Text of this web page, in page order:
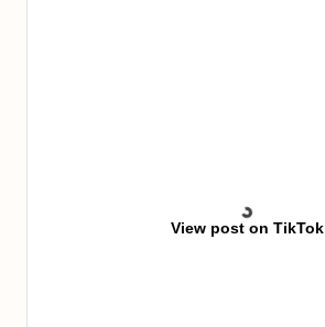
View post on TikTok